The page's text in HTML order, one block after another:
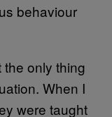
behaviour
only thing
When I
were taught